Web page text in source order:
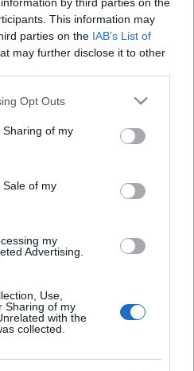
by third parties on the
This information may
parties on the IAB’s List of
may further disclose it to other
app uses one or more Google
behaviour. You may click to
and its third-party tags to
purposes in below Google
Opt Outs
of my
of my
my
Advertising.
Use,
Sharing of my
with the
collected.
on
on
on
on
FNAC
on
Games
1-1